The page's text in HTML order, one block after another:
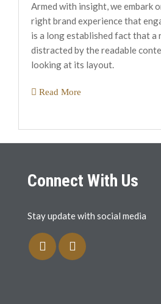
Armed with insight, we embark
right brand experience that
is a long established fact that a
distracted by the readable
looking at its layout.
Read More
Connect With Us
Stay update with social media